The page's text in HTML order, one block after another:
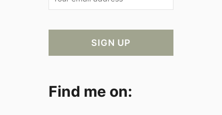
Find me on: